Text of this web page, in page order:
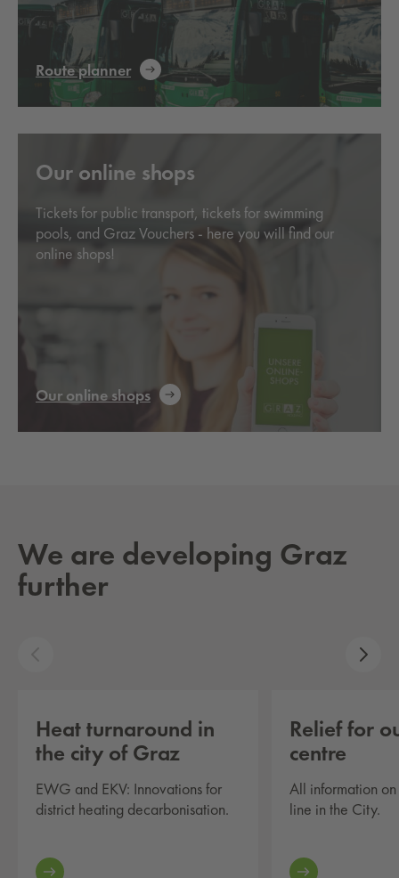
Route planner
Our online shops
Tickets for public transport, tickets for swimming
pools, and Graz Vouchers - here you will find our
online shops!
Our online shops
We are developing Graz
further
Heat turnaround in
the city of Graz
EWG and EKV: Innovations for
district heating decarbonisation.
Re­lief for
cen­tre
All information
line in the City.